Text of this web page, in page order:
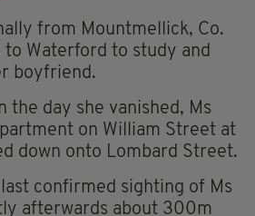
from Mountmellick, Co.
to Waterford to study and
boyfriend.
the day she vanished, Ms
on William Street at
down onto Lombard Street.
confirmed sighting of Ms
afterwards about 300m